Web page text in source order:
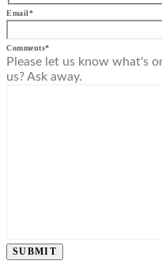
Email*
Comments*
Please let us know what's
us? Ask away.
SUBMIT